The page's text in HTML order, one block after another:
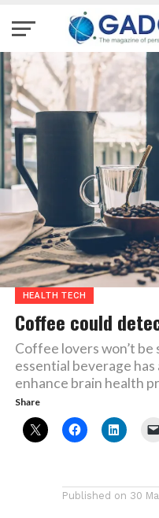
HEALTH TECH
Coffee could
Coffee lovers won’t
essential beverage
enhance brain health
Share
Published on 30